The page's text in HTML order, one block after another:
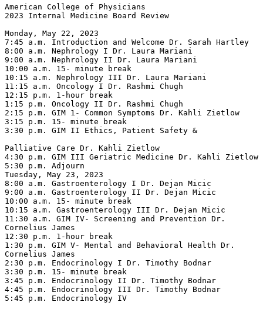
American College of Physicians
2023 Internal Medicine Board Review
Monday, May 22, 2023
7:45 a.m. Introduction and Welcome Dr. Sarah Hartley
8:00 a.m. Nephrology I Dr. Laura Mariani
9:00 a.m. Nephrology II Dr. Laura Mariani
10:00 a.m. 15- minute break
10:15 a.m. Nephrology III Dr. Laura Mariani
11:15 a.m. Oncology I Dr. Rashmi Chugh
12:15 p.m. 1-hour break
1:15 p.m. Oncology II Dr. Rashmi Chugh
2:15 p.m. GIM 1- Common Symptoms Dr. Kahli Zietlow
3:15 p.m. 15- minute break
3:30 p.m. GIM II Ethics, Patient Safety &
Palliative Care Dr. Kahli Zietlow
4:30 p.m. GIM III Geriatric Medicine Dr. Kahli Zietlow
5:30 p.m. Adjourn
Tuesday, May 23, 2023
8:00 a.m. Gastroenterology I Dr. Dejan Micic
9:00 a.m. Gastroenterology II Dr. Dejan Micic
10:00 a.m. 15- minute break
10:15 a.m. Gastroenterology III Dr. Dejan Micic
11:30 a.m. GIM IV- Screening and Prevention Dr.
Cornelius James
12:30 p.m. 1-hour break
1:30 p.m. GIM V- Mental and Behavioral Health Dr.
Cornelius James
2:30 p.m. Endocrinology I Dr. Timothy Bodnar
3:30 p.m. 15- minute break
3:45 p.m. Endocrinology II Dr. Timothy Bodnar
4:45 p.m. Endocrinology III Dr. Timothy Bodnar
5:45 p.m. Endocrinology IV